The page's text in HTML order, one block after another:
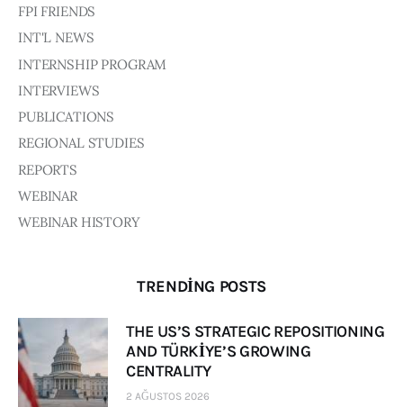
FPI FRIENDS
INT'L NEWS
INTERNSHIP PROGRAM
INTERVIEWS
PUBLICATIONS
REGIONAL STUDIES
REPORTS
WEBINAR
WEBINAR HISTORY
TRENDING POSTS
THE US’S STRATEGIC REPOSITIONING
AND TÜRKİYE’S GROWING
CENTRALITY
2 AĞUSTOS 2026